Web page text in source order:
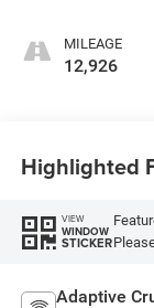
MILEAGE
12,926
Highlighted
VIEW
WINDOW
STICKER
Adaptive